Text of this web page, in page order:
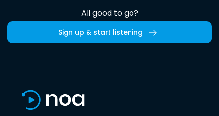
All good to go?
Sign up & start listening